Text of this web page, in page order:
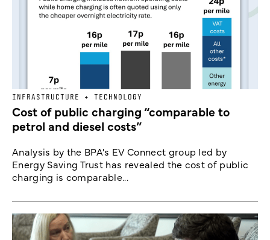
INFRASTRUCTURE + TECHNOLOGY
Cost of public charging “comparable to
petrol and diesel costs”
Analysis by the BPA's EV Connect group led by
Energy Saving Trust has revealed the cost of public
charging is comparable...